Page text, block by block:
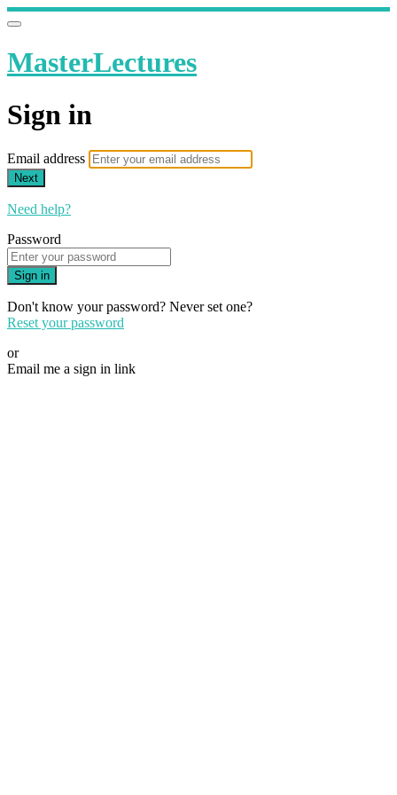
MasterLectures
Sign in
Email address
Next
Need help?
Password
Sign in
Don't know your password? Never set one?
Reset your password
or
Email me a sign in link